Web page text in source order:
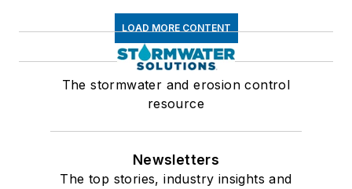
LOAD MORE CONTENT
The stormwater and erosion control
resource
Newsletters
The top stories, industry insights and